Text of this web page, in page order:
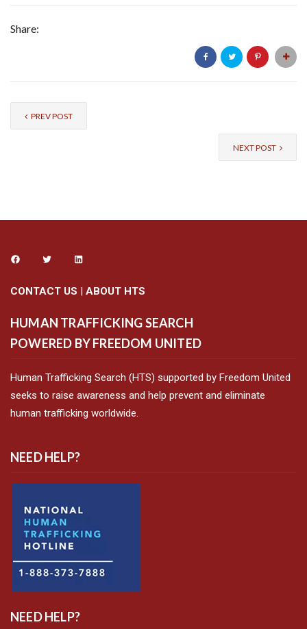
Share:
PREV POST
NEXT POST
CONTACT US | ABOUT HTS
HUMAN TRAFFICKING SEARCH
POWERED BY FREEDOM UNITED
Human Trafficking Search (HTS) supported by Freedom United
seeks to raise awareness and help prevent and eliminate
human trafficking worldwide.
NEED HELP?
NEED HELP?